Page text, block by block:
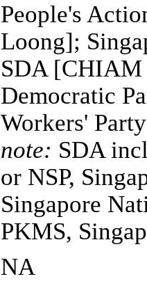
People's
Loong];
SDA [CHIAM
Democratic
Workers'
note: SDA
or NSP,
Singapore
PKMS,
NA